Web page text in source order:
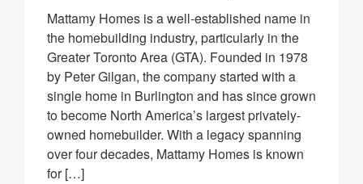
Mattamy Homes is a well-established name in
the homebuilding industry, particularly in the
Greater Toronto Area (GTA). Founded in 1978
by Peter Gilgan, the company started with a
single home in Burlington and has since grown
to become North America’s largest privately-
owned homebuilder. With a legacy spanning
over four decades, Mattamy Homes is known
for […]